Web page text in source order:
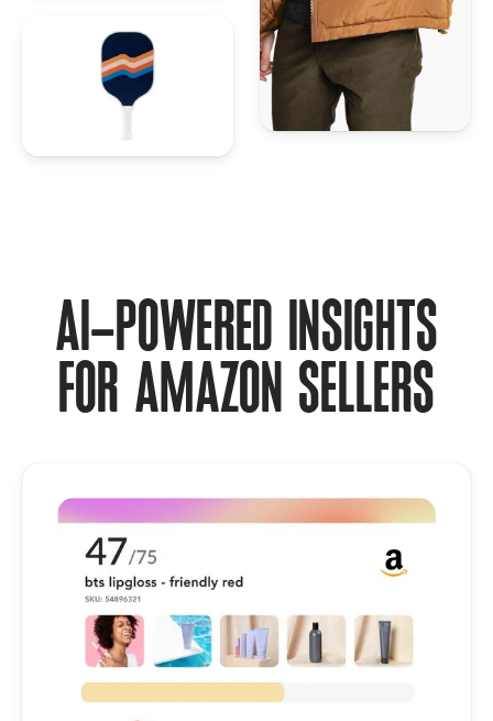
AI-POWERED INSIGHTS
FOR AMAZON SELLERS